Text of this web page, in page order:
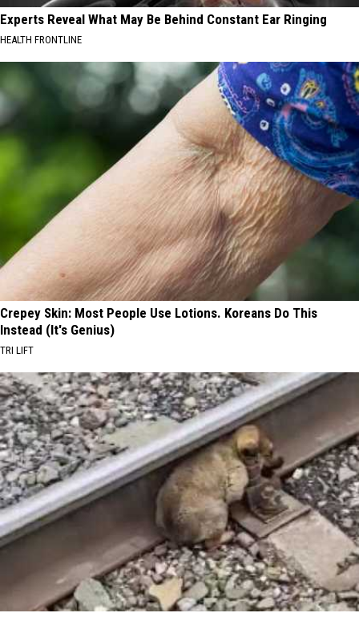
Experts Reveal What May Be Behind Constant Ear Ringing
HEALTH FRONTLINE
Crepey Skin: Most People Use Lotions. Koreans Do This
Instead (It's Genius)
TRI LIFT